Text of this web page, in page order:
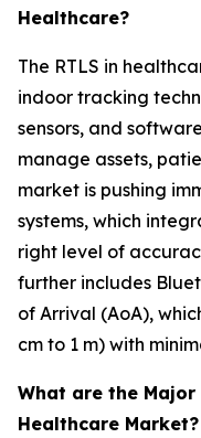
Healthcare?
The RTLS in
indoor tracking
sensors, and
manage assets,
market is pushing
systems, which
right level of
further includes
of Arrival (AoA),
cm to 1 m) with
What are the Major
Healthcare Market?